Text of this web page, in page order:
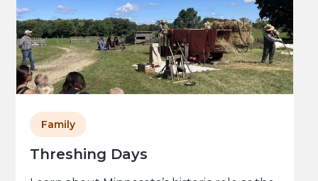
Threshing Days
Family